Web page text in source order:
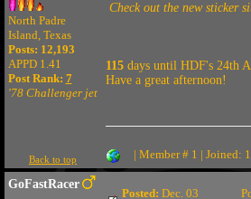
North Padre
Island, Texas
Posts: 12,193
APPD 1.41
Post Rank: 7
'78 Challenger jet
Check out the new sticker
115days until HDF's 24th
Have a great afternoon!
Back to top | Member # 1 | Joined:
GoFastRacer
Posted: Dec. 03